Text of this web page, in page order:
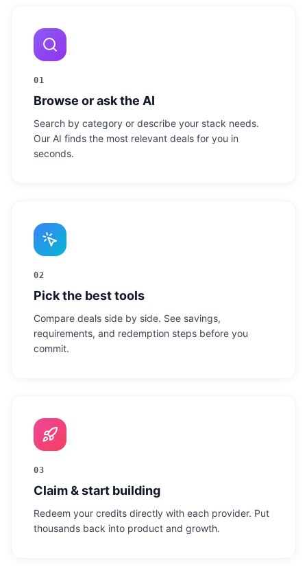
01
Browse or ask the AI
Search by category or describe your stack needs.
Our AI finds the most relevant deals for you in
seconds.
02
Pick the best tools
Compare deals side by side. See savings,
requirements, and redemption steps before you
commit.
03
Claim & start building
Redeem your credits directly with each provider. Put
thousands back into product and growth.